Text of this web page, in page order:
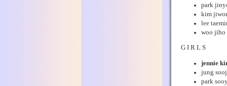
park
kim
lee
woo jiho
G I R L S
jennie
jung
park